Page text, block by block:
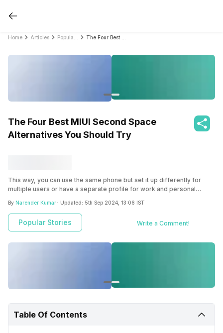
Home Articles
The Four Best MIUI Second Space
Alternatives You Should Try
This way, you can use the same phone but set it up differently for
multiple users or have a separate profile for work and personal
where multiple users might be using the same work device.
By Narender Kumar- Updated: 5th Sep 2024, 13:06 IST
Popular Stories Write a Comment!
Table Of Contents